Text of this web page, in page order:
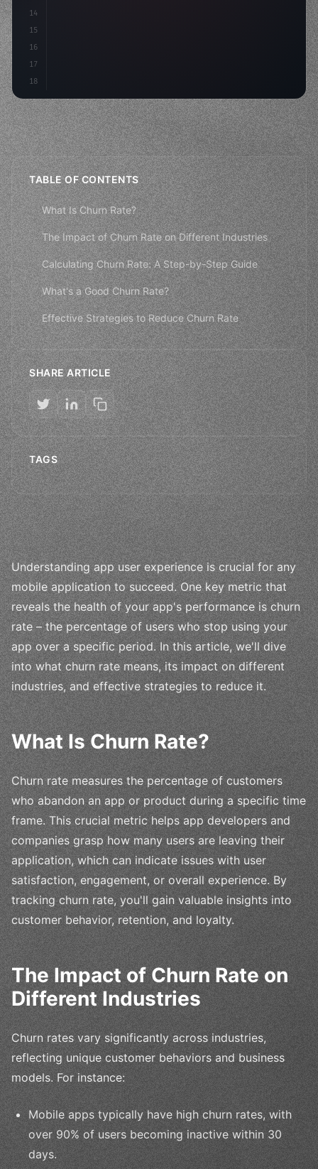
14
15
16
17
18
TABLE OF CONTENTS
What Is Churn Rate?
The Impact of Churn Rate on Different Industries
Calculating Churn Rate: A Step-by-Step Guide
What's a Good Churn Rate?
Effective Strategies to Reduce Churn Rate
SHARE ARTICLE
TAGS
Understanding app user experience is crucial for any
mobile application to succeed. One key metric that
reveals the health of your app's performance is churn
rate – the percentage of users who stop using your
app over a specific period. In this article, we'll dive
into what churn rate means, its impact on different
industries, and effective strategies to reduce it.
What Is Churn Rate?
Churn rate measures the percentage of customers
who abandon an app or product during a specific time
frame. This crucial metric helps app developers and
companies grasp how many users are leaving their
application, which can indicate issues with user
satisfaction, engagement, or overall experience. By
tracking churn rate, you'll gain valuable insights into
customer behavior, retention, and loyalty.
The Impact of Churn Rate on
Different Industries
Churn rates vary significantly across industries,
reflecting unique customer behaviors and business
models. For instance:
Mobile apps typically have high churn rates, with
over 90% of users becoming inactive within 30
days.